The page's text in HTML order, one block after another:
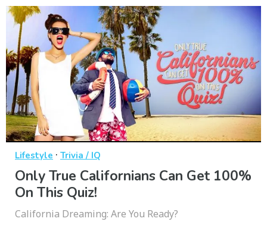
Lifestyle · Trivia / IQ
Only True Californians Can Get 100%
On This Quiz!
California Dreaming: Are You Ready?